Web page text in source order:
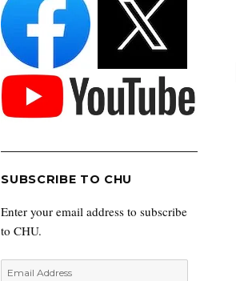
SUBSCRIBE TO CHU
Enter your email address to subscribe
to CHU.
Email